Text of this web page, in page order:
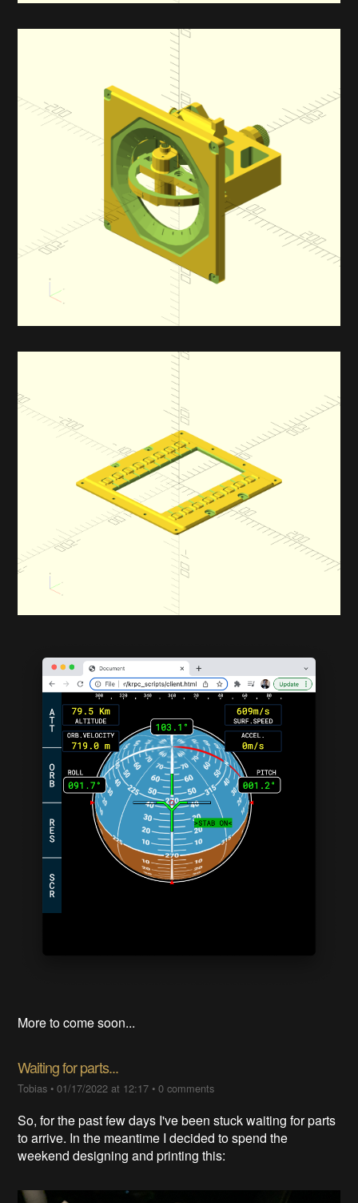
More to come soon...
Waiting for parts...
Tobias •01/17/2022 at 12:17 •0 comments
So, for the past few days I've been stuck waiting for parts
to arrive. In the meantime I decided to spend the
weekend designing and printing this: